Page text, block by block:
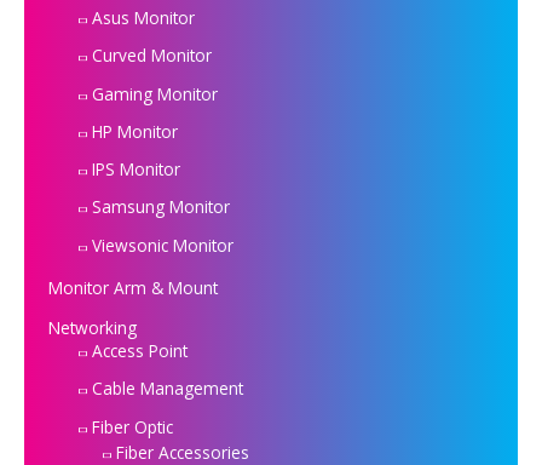
Asus Monitor
Curved Monitor
Gaming Monitor
HP Monitor
IPS Monitor
Samsung Monitor
Viewsonic Monitor
Monitor Arm & Mount
Networking
Access Point
Cable Management
Fiber Optic
Fiber Accessories